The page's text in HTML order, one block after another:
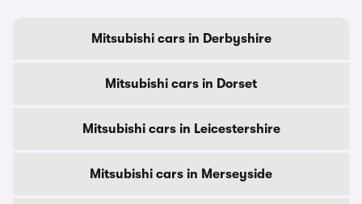
Mitsubishi cars in Derbyshire
Mitsubishi cars in Dorset
Mitsubishi cars in Leicestershire
Mitsubishi cars in Merseyside